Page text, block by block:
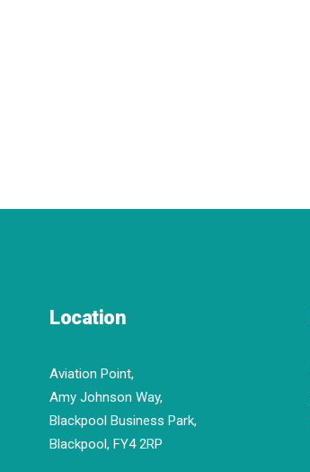
Location
Aviation Point,
Amy Johnson Way,
Blackpool Business Park,
Blackpool, FY4 2RP